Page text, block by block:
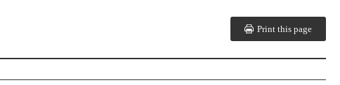
Print this page